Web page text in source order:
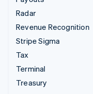
Radar
Revenue Recognition
Stripe Sigma
Tax
Terminal
Treasury